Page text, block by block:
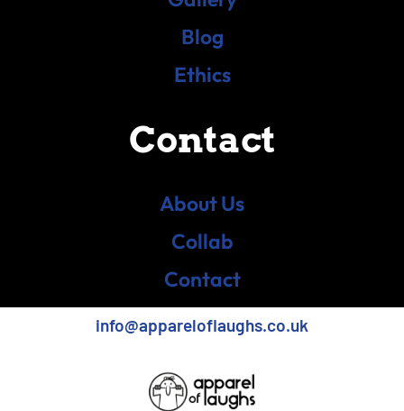
Blog
Ethics
Contact
About Us
Collab
Contact
info@appareloflaughs.co.uk